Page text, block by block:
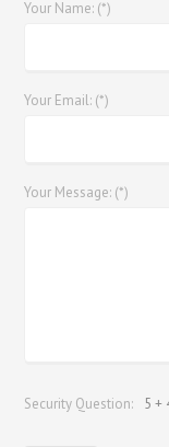
Your Name: (*)
Your Email: (*)
Your Message: (*)
Security Question: 5 +